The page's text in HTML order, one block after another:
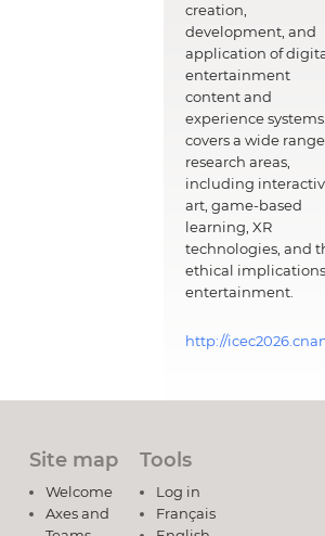
creation,
development, and
application of
entertainment
content and
experience
covers a wide
research areas,
including
art, game-based
learning, XR
technologies, and
ethical
entertainment.
http://
Site map
Welcome
Axes and
Tools
Log in
Français